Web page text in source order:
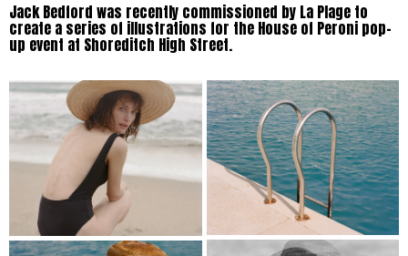
Jack Bedford was recently commissioned by La Plage to
create a series of illustrations for the House of Peroni pop-
up event at Shoreditch High Street.